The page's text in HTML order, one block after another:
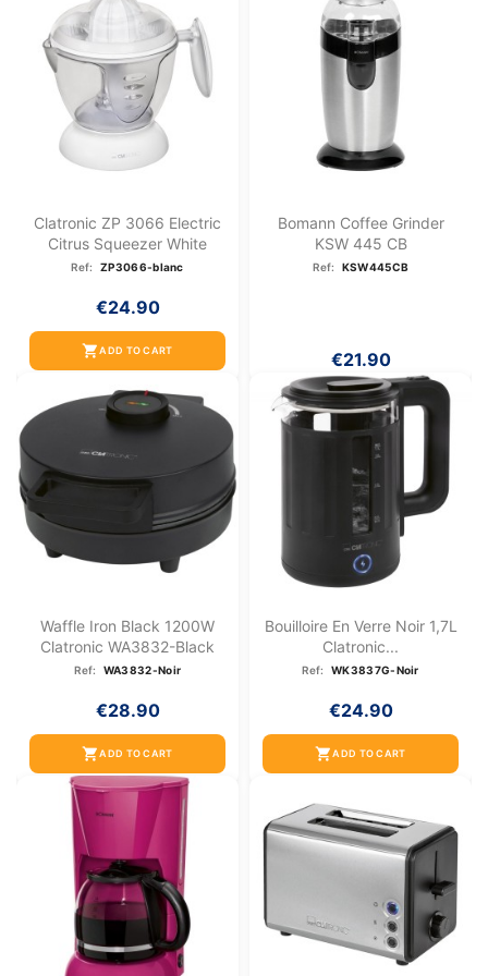
Clatronic ZP 3066 Electric
Citrus Squeezer White
Ref: ZP3066-blanc
€24.90
shopping_cartADD TO CART
Bomann Coffee Grinder
KSW 445 CB
Ref: KSW445CB
€21.90
Waffle Iron Black 1200W
Clatronic WA3832-Black
Ref: WA3832-Noir
€28.90
shopping_cartADD TO CART
Bouilloire En Verre Noir 1,7L
Clatronic...
Ref: WK3837G-Noir
€24.90
shopping_cartADD TO CART